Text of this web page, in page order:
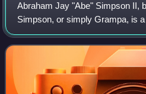
Abraham Jay "Abe" Simpson II,
Simpson, or simply Grampa, is
character in the animated
He made his first appearance in